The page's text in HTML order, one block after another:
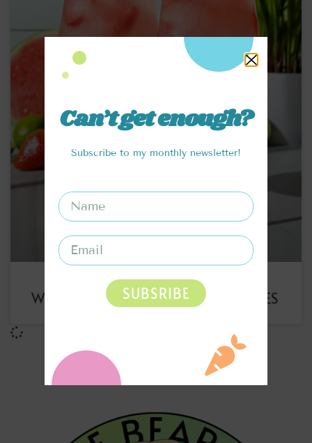
WATERMELON STRAWBERRY ICE CUBES
Can’t get enough?
Subscribe to my monthly newsletter!
SUBSRIBE